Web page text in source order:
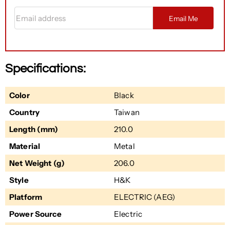
Email Me
Specifications:
Color
Black
Country
Taiwan
Length (mm)
210.0
Material
Metal
Net Weight (g)
206.0
Style
H&K
Platform
ELECTRIC (AEG)
Power Source
Electric